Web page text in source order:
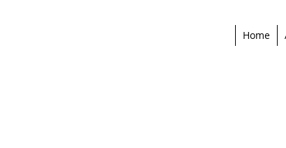
Home